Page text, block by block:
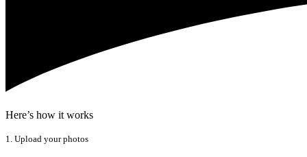
Here’s how it works
1. Upload your photos